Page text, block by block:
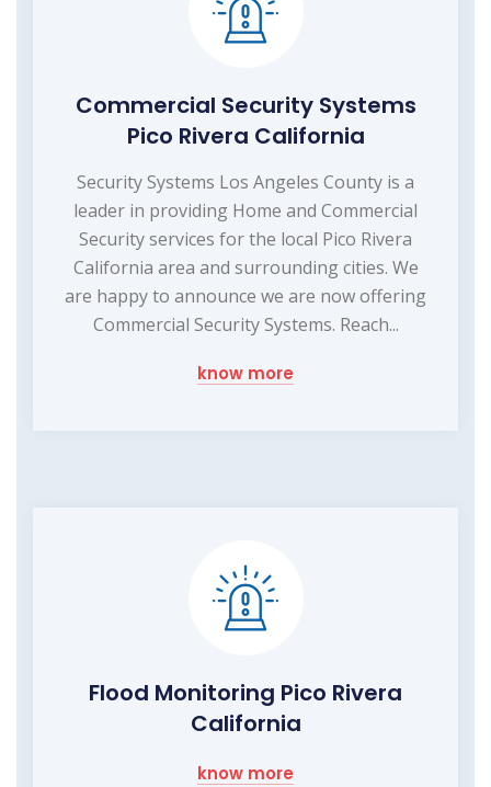
Commercial Security Systems
Pico Rivera California
Security Systems Los Angeles County is a
leader in providing Home and Commercial
Security services for the local Pico Rivera
California area and surrounding cities. We
are happy to announce we are now offering
Commercial Security Systems. Reach...
know more
Flood Monitoring Pico Rivera
California
know more